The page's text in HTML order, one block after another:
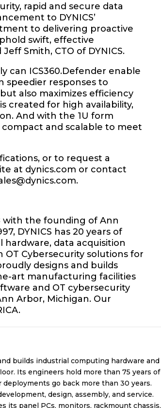
rapid and secure data
to DYNICS’
to delivering proactive
swift, effective
Smith, CTO of DYNICS.
can ICS360.Defender enable
speedier responses to
also maximizes efficiency
created for high availability,
And with the 1U form
and scalable to meet
or to request a
at dynics.com or contact
.
with the founding of Ann
DYNICS has 20 years of
data acquisition
OT Cybersecurity solutions for
designs and builds
art manufacturing facilities
and OT cybersecurity
Arbor, Michigan. Our
builds industrial computing hardware and
Its engineers hold more than 75 years of
go back more than 30 years.
design, assembly, and service.
its panel PCs, monitors, rackmount chassis,